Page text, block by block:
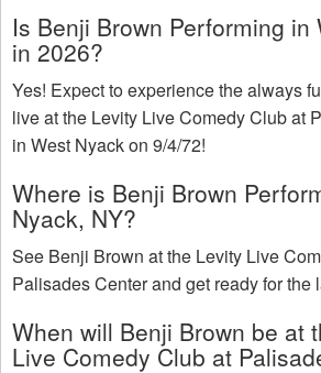
Is Benji Brown Performing in
in 2026?
Yes! Expect to experience the always
live at the Levity Live Comedy Club at
in West Nyack on 9/4/72!
Where is Benji Brown
Nyack, NY?
See Benji Brown at the Levity Live
Palisades Center and get ready for the
When will Benji Brown be at
Live Comedy Club at